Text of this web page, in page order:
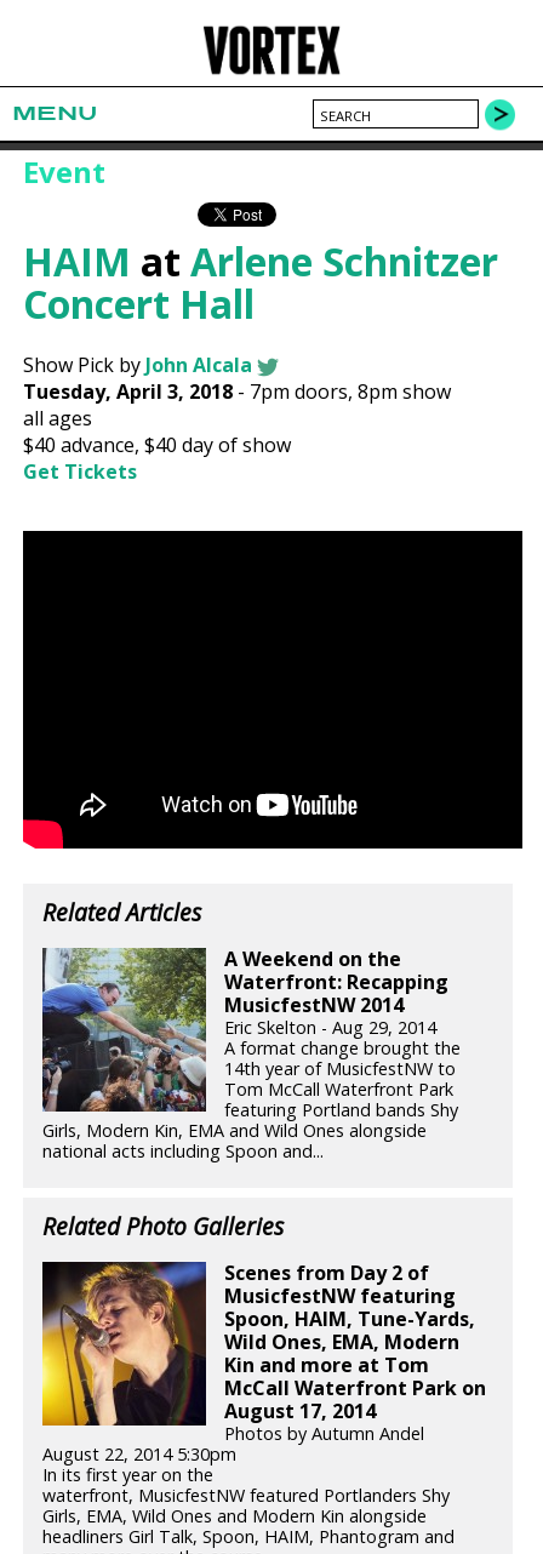
MENU
Event
HAIM atArlene Schnitzer
Concert Hall
Show Pick byJohn Alcala
Tuesday, April 3, 2018 - 7pm doors,8pm show
all ages
$40 advance,$40 day of show
Get Tickets
Related Articles
A Weekend on the
Waterfront: Recapping
MusicfestNW 2014
Eric Skelton - Aug 29, 2014
A format change brought the
14th year of MusicfestNW to
Tom McCall Waterfront Park
featuring Portland bands Shy
Girls, Modern Kin, EMA and Wild Ones alongside
national acts including Spoon and...
Related Photo Galleries
Scenes from Day 2 of
MusicfestNW featuring
Spoon, HAIM, Tune-Yards,
Wild Ones, EMA, Modern
Kin and more at Tom
McCall Waterfront Park on
August 17, 2014
Photos by Autumn Andel
August 22, 2014 5:30pm
In its first year on the
waterfront, MusicfestNW featured Portlanders Shy
Girls, EMA, Wild Ones and Modern Kin alongside
headliners Girl Talk, Spoon, HAIM, Phantogram and